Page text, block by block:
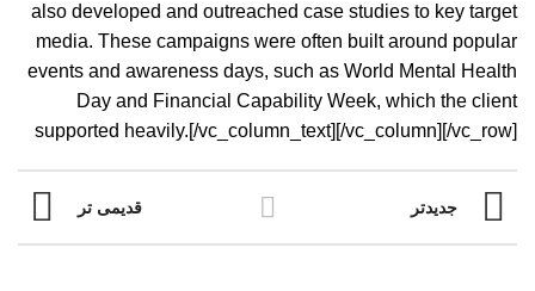
also developed and outreached case studies to key target
media. These campaigns were often built around popular
events and awareness days, such as World Mental Health
Day and Financial Capability Week, which the client
supported heavily.[/vc_column_text][/vc_column][/vc_row]
جدیدتر قدیمی تر